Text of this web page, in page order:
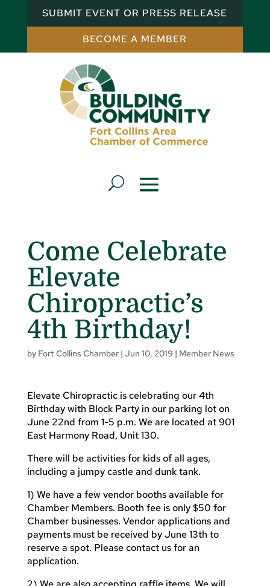
SUBMIT EVENT OR PRESS RELEASE
BECOME A MEMBER
Come Celebrate
Elevate
Chiropractic’s
4th Birthday!
by Fort Collins Chamber| Jun 10, 2019 | Member News
Elevate Chiropractic is celebrating our 4th
Birthday with Block Party in our parking lot on
June 22nd from 1-5 p.m. We are located at 901
East Harmony Road, Unit 130.
There will be activities for kids of all ages,
including a jumpy castle and dunk tank.
1) We have a few vendor booths available for
Chamber Members. Booth fee is only $50 for
Chamber businesses. Vendor applications and
payments must be received by June 13th to
reserve a spot. Please contact us for an
application.